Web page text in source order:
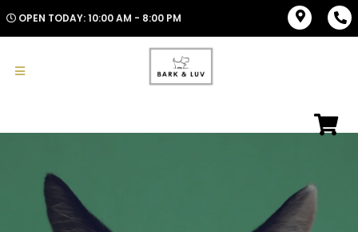
OPEN TODAY: 10:00 AM - 8:00 PM